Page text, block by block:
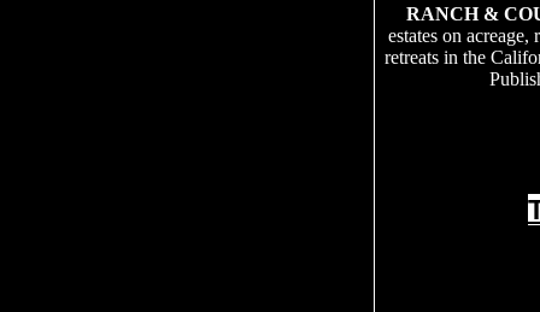
RANCH &
estates on
retreats in the